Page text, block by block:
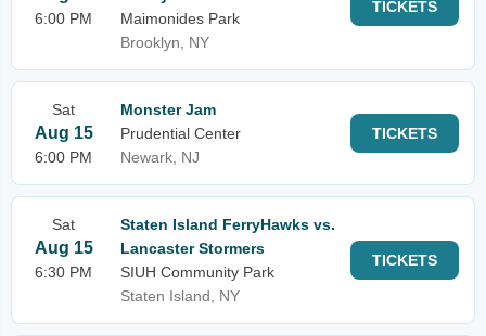
6:00 PM
Maimonides Park
Brooklyn, NY
TICKETS
Sat
Aug 15
6:00 PM
Monster Jam
Prudential Center
Newark, NJ
TICKETS
Sat
Aug 15
6:30 PM
Staten Island FerryHawks vs.
Lancaster Stormers
SIUH Community Park
Staten Island, NY
TICKETS